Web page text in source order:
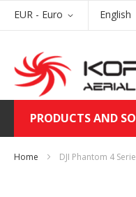
to
Currency
EUR - Euro English
PRODUCTS AND
Home DJI Phantom 4